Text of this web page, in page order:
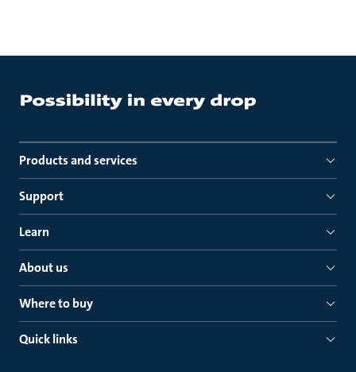
Products and services
Support
Learn
About us
Where to buy
Quick links